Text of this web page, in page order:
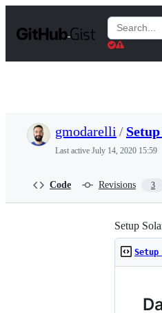
t
Search
Gists
gmodarelli /
Last active July 14, 2020 15:59
Code Revisions 3
Setup